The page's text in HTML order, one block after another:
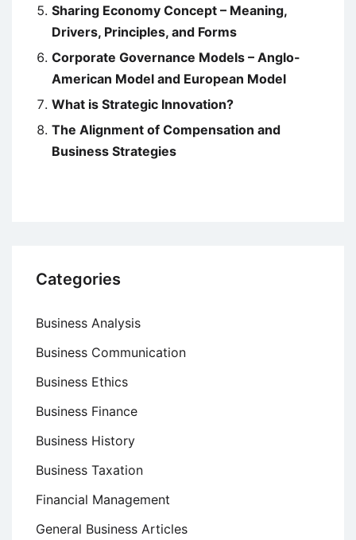
Sharing Economy Concept – Meaning,
Drivers, Principles, and Forms
Corporate Governance Models – Anglo-
American Model and European Model
What is Strategic Innovation?
The Alignment of Compensation and
Business Strategies
Categories
Business Analysis
Business Communication
Business Ethics
Business Finance
Business History
Business Taxation
Financial Management
General Business Articles